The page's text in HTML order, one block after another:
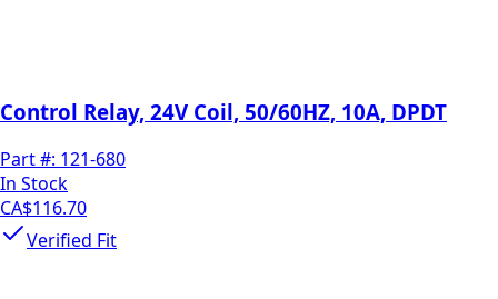
Control Relay, 24V Coil, 50/60HZ, 10A, DPDT
Part #: 121-680
In Stock
CA$116.70
Verified Fit